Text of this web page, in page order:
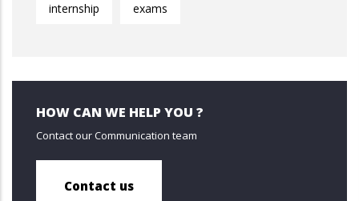
internship exams
HOW CAN WE HELP YOU ?
Contact our Communication team
Contact us